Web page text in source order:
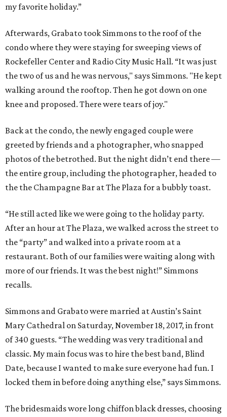
my favorite holiday.”
Afterwards, Grabato took Simmons to the roof of the
condo where they were staying for sweeping views of
Rockefeller Center and Radio City Music Hall. “It was just
the two of us and he was nervous," says Simmons. "He kept
walking around the rooftop. Then he got down on one
knee and proposed. There were tears of joy."
Back at the condo, the newly engaged couple were
greeted by friends and a photographer, who snapped
photos of the betrothed. But the night didn’t end there —
the entire group, including the photographer, headed to
the the Champagne Bar at The Plaza for a bubbly toast.
“He still acted like we were going to the holiday party.
After an hour at The Plaza, we walked across the street to
the “party” and walked into a private room at a
restaurant. Both of our families were waiting along with
more of our friends. It was the best night!” Simmons
recalls.
Simmons and Grabato were married at Austin’s Saint
Mary Cathedral on Saturday, November 18, 2017, in front
of 340 guests. “The wedding was very traditional and
classic. My main focus was to hire the best band, Blind
Date, because I wanted to make sure everyone had fun. I
locked them in before doing anything else,” says Simmons.
The bridesmaids wore long chiffon black dresses, choosing